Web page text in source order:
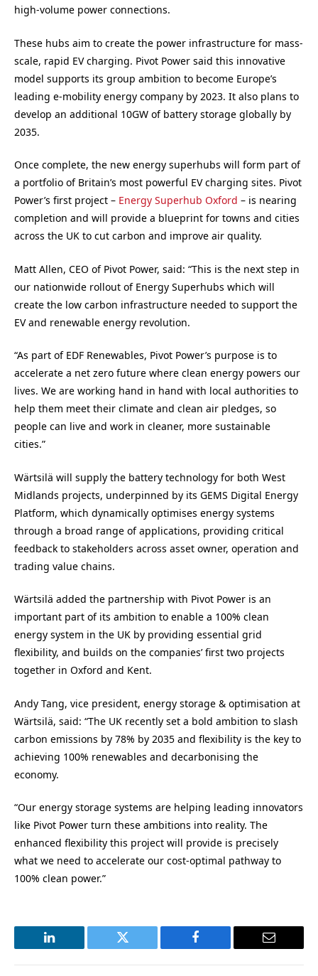
high-volume power connections.
These hubs aim to create the power infrastructure for mass-
scale, rapid EV charging. Pivot Power said this innovative
model supports its group ambition to become Europe’s
leading e-mobility energy company by 2023. It also plans to
develop an additional 10GW of battery storage globally by
2035.
Once complete, the new energy superhubs will form part of
a portfolio of Britain’s most powerful EV charging sites. Pivot
Power’s first project – Energy Superhub Oxford – is nearing
completion and will provide a blueprint for towns and cities
across the UK to cut carbon and improve air quality.
Matt Allen, CEO of Pivot Power, said: “This is the next step in
our nationwide rollout of Energy Superhubs which will
create the low carbon infrastructure needed to support the
EV and renewable energy revolution.
“As part of EDF Renewables, Pivot Power’s purpose is to
accelerate a net zero future where clean energy powers our
lives. We are working hand in hand with local authorities to
help them meet their climate and clean air pledges, so
people can live and work in cleaner, more sustainable
cities.”
Wärtsilä will supply the battery technology for both West
Midlands projects, underpinned by its GEMS Digital Energy
Platform, which dynamically optimises energy systems
through a broad range of applications, providing critical
feedback to stakeholders across asset owner, operation and
trading value chains.
Wärtsilä added the partnership with Pivot Power is an
important part of its ambition to enable a 100% clean
energy system in the UK by providing essential grid
flexibility, and builds on the companies’ first two projects
together in Oxford and Kent.
Andy Tang, vice president, energy storage & optimisation at
Wärtsilä, said: “The UK recently set a bold ambition to slash
carbon emissions by 78% by 2035 and flexibility is the key to
achieving 100% renewables and decarbonising the
economy.
“Our energy storage systems are helping leading innovators
like Pivot Power turn these ambitions into reality. The
enhanced flexibility this project will provide is precisely
what we need to accelerate our cost-optimal pathway to
100% clean power.”
LinkedIn Twitter Facebook Email